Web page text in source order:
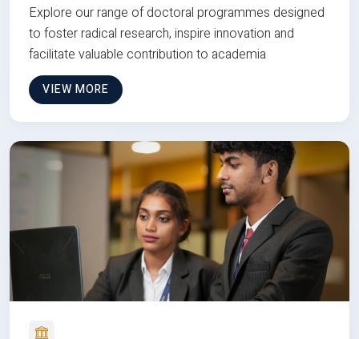
Explore our range of doctoral programmes designed
to foster radical research, inspire innovation and
facilitate valuable contribution to academia
VIEW MORE